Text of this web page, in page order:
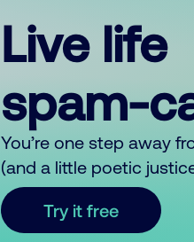
Live life
spam-
You’re one step away
(and a little poetic
Try it free